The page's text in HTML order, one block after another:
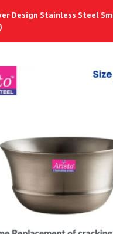
Design Stainless Steel